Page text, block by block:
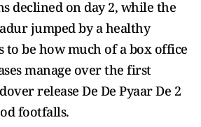
declined on day 2, while the
jumped by a healthy
be how much of a box office
manage over the first
release De De Pyaar De 2
footfalls.